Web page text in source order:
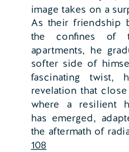
image takes on a
As their friendship
the confines of
apartments, he
softer side of
fascinating twist,
revelation that
where a resilient
has emerged,
the aftermath of
108